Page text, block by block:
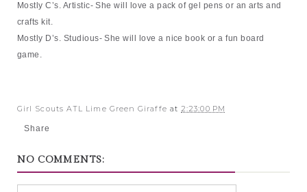
Mostly C’s. Artistic- She will love a pack of gel pens or an arts and
crafts kit.
Mostly D’s. Studious- She will love a nice book or a fun board
game.
Girl Scouts ATL Lime Green Giraffe at2:23:00 PM
Share
NO COMMENTS: